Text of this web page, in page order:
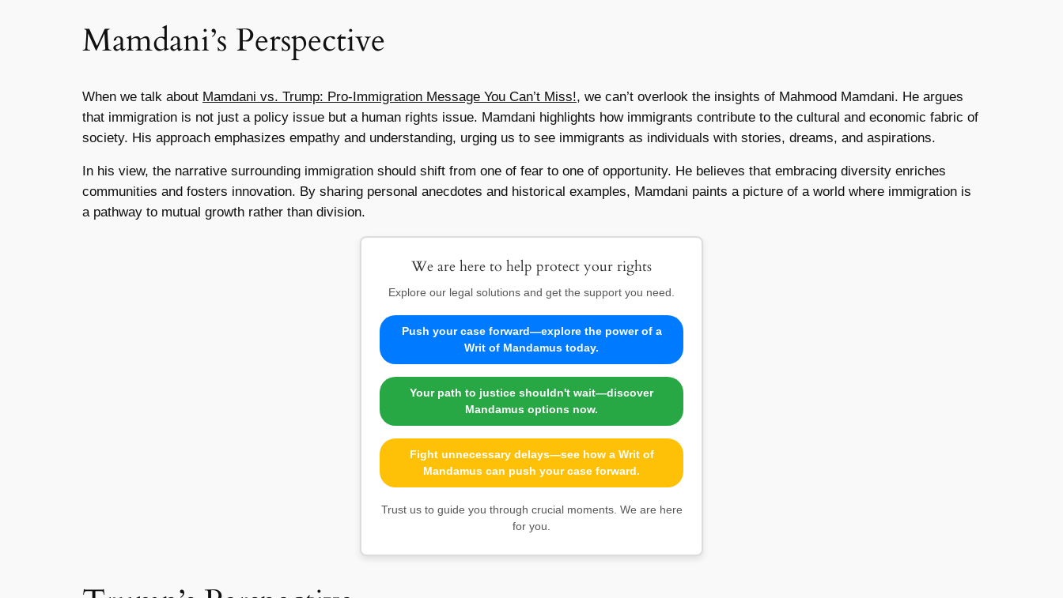
Mamdani’s Perspective
When we talk about Mamdani vs. Trump: Pro-Immigration Message You Can’t Miss!, we can’t overlook the insights of Mahmood Mamdani. He argues
that immigration is not just a policy issue but a human rights issue. Mamdani highlights how immigrants contribute to the cultural and economic fabric of
society. His approach emphasizes empathy and understanding, urging us to see immigrants as individuals with stories, dreams, and aspirations.
In his view, the narrative surrounding immigration should shift from one of fear to one of opportunity. He believes that embracing diversity enriches
communities and fosters innovation. By sharing personal anecdotes and historical examples, Mamdani paints a picture of a world where immigration is
a pathway to mutual growth rather than division.
We are here to help protect your rights
Explore our legal solutions and get the support you need.
Push your case forward—explore the power of a
Writ of Mandamus today.
Your path to justice shouldn't wait—discover
Mandamus options now.
Fight unnecessary delays—see how a Writ of
Mandamus can push your case forward.
Trust us to guide you through crucial moments. We are here
for you.